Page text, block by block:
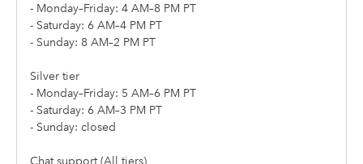
- Monday–Friday: 4 AM–8 PM PT
- Saturday: 6 AM–4 PM PT
- Sunday: 8 AM–2 PM PT
Silver tier
- Monday–Friday: 5 AM–6 PM PT
- Saturday: 6 AM–3 PM PT
- Sunday: closed
Chat support (All tiers)